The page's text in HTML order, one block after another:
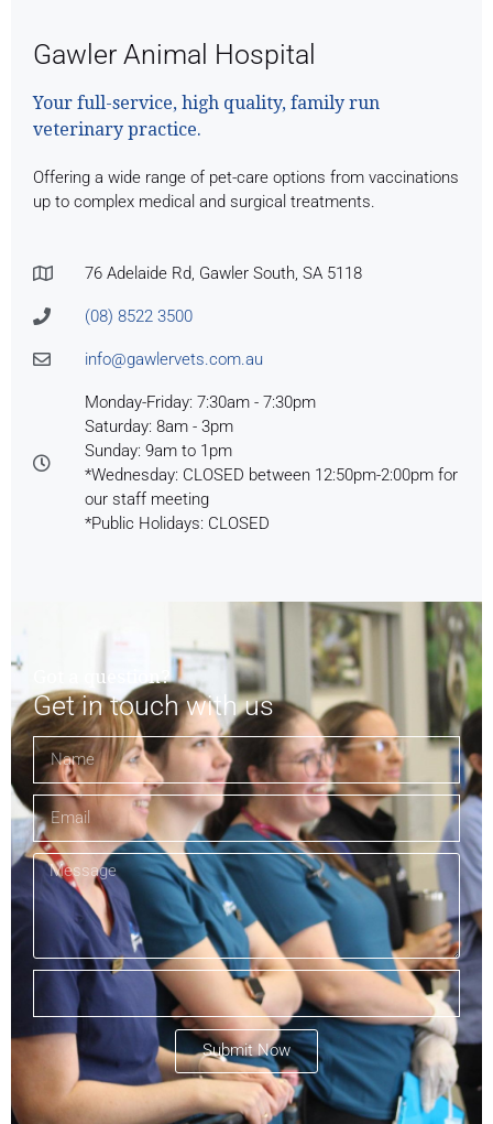
Gawler Animal Hospital
Your full-service, high quality, family run
veterinary practice.
Offering a wide range of pet-care options from vaccinations
up to complex medical and surgical treatments.
76 Adelaide Rd, Gawler South, SA 5118
(08) 8522 3500
info@gawlervets.com.au
Monday-Friday: 7:30am - 7:30pm
Saturday: 8am - 3pm
Sunday: 9am to 1pm
*Wednesday: CLOSED between 12:50pm-2:00pm for
our staff meeting
*Public Holidays: CLOSED
Got a question?
Get in touch with us
Submit Now